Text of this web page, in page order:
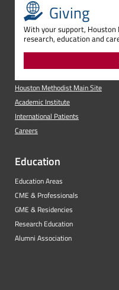
Giving
With your support,
research, education and
Houston Methodist Main Site
Academic Institute
International Patients
Careers
Education
Education Areas
CME & Professionals
GME & Residencies
Research Education
Alumni Association